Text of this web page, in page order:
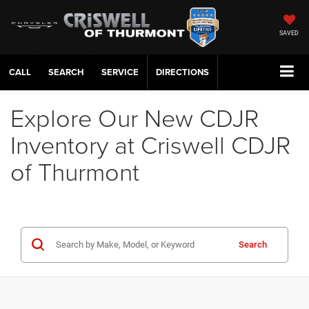
SAVED
CALL SERVICE DIRECTIONS
Explore Our New CDJR
Inventory at Criswell CDJR
of Thurmont
Search